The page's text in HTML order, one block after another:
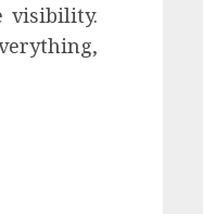
visibility.